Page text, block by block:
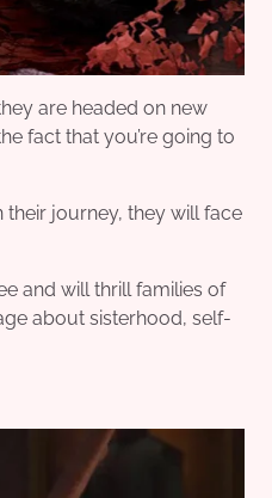
are headed on new
fact that you’re going to
their journey, they will face
and will thrill families of
about sisterhood, self-